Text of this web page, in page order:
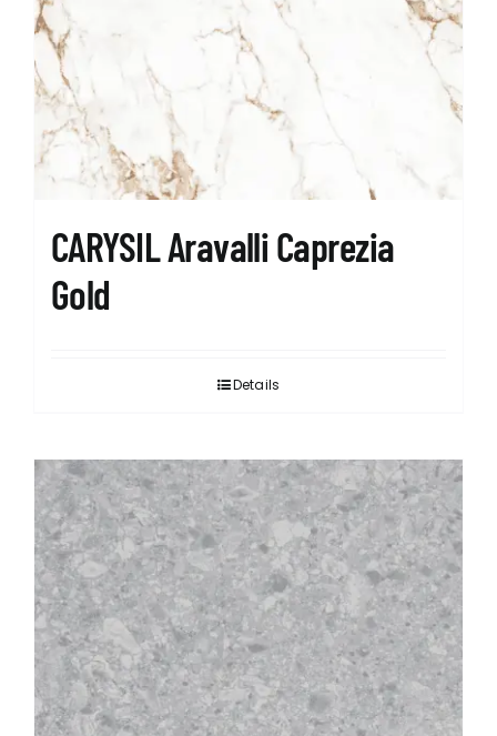
CARYSIL Aravalli Caprezia
Gold
Details